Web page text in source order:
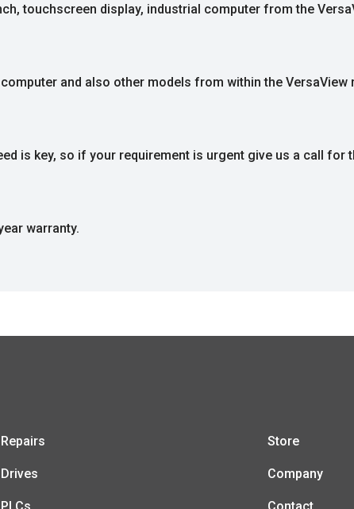
touchscreen display, industrial computer from the
and also other models from within the VersaView
is key, so if your requirement is urgent give us a call for
warranty.
Repairs
Drives
PLCs
Store
Company
Contact